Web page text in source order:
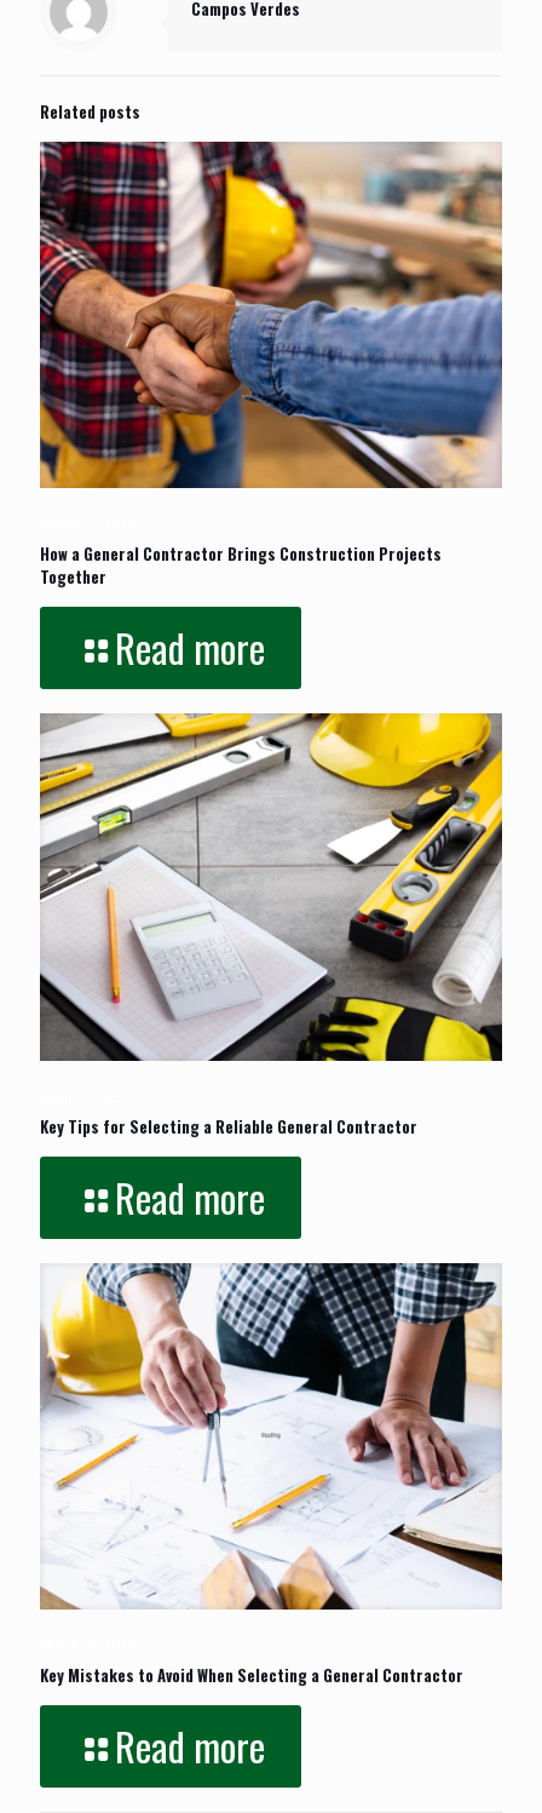
Campos Verdes
Related posts
How a General Contractor Brings Construction Projects
Together
Read more
Key Tips for Selecting a Reliable General Contractor
Read more
Key Mistakes to Avoid When Selecting a General Contractor
Read more